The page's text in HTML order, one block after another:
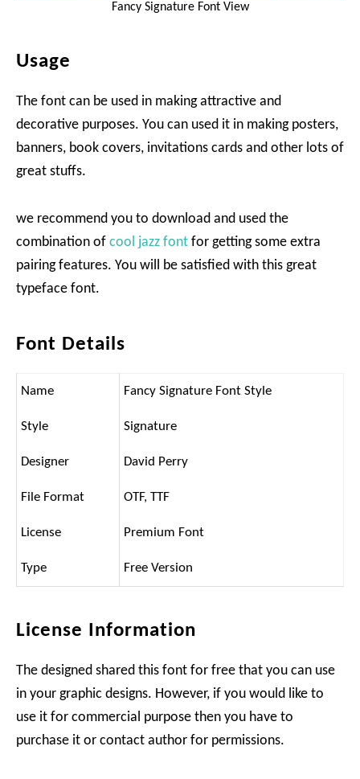
Fancy Signature Font View
Usage
The font can be used in making attractive and
decorative purposes. You can used it in making posters,
banners, book covers, invitations cards and other lots of
great stuffs.
we recommend you to download and used the
combination of cool jazz font for getting some extra
pairing features. You will be satisfied with this great
typeface font.
Font Details
Name Fancy Signature Font Style
Style Signature
Designer David Perry
File Format OTF, TTF
License Premium Font
Type Free Version
License Information
The designed shared this font for free that you can use
in your graphic designs. However, if you would like to
use it for commercial purpose then you have to
purchase it or contact author for permissions.